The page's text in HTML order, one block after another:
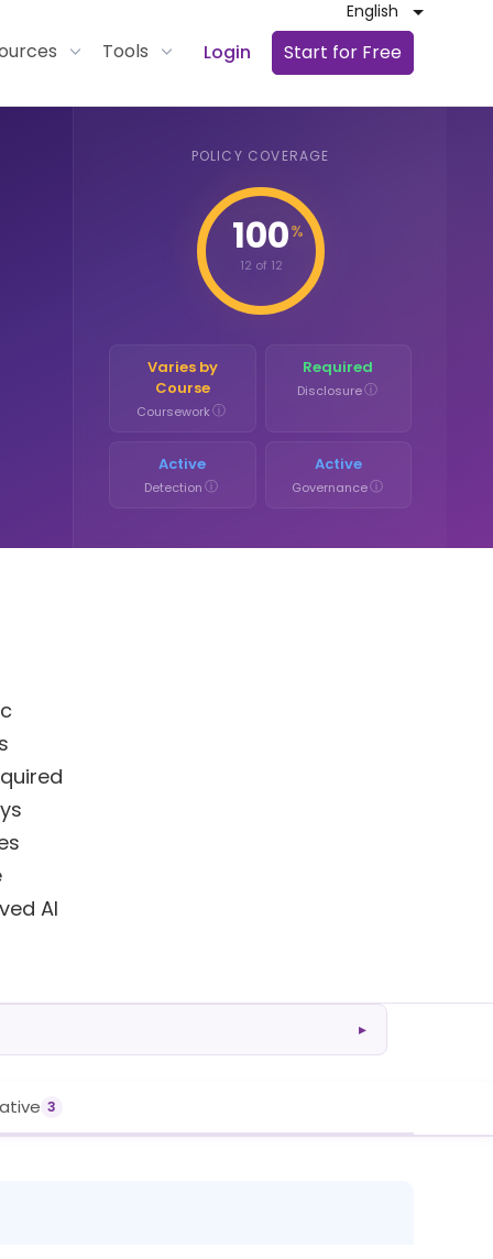
Tools Login Start for Free
English
POLICY COVERAGE
100%
12 of 12
Varies by
Course
Courseworkⓘ
Required
Disclosureⓘ
Active
Detection ⓘ
Active
Governanceⓘ
AI
▸
3